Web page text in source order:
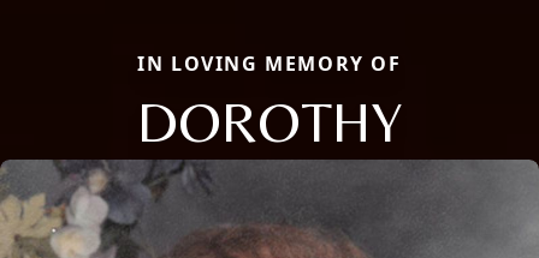
IN LOVING MEMORY OF
DOROTHY